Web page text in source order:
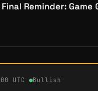
UTC Bullish